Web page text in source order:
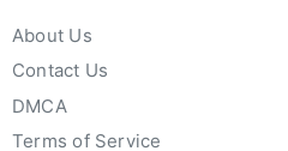
About Us
Contact Us
DMCA
Terms of Service